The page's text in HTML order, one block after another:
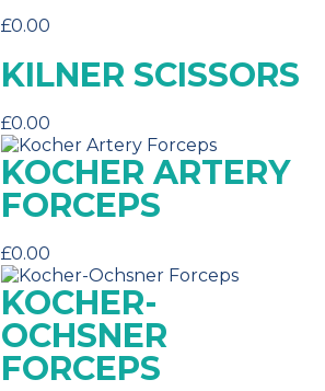
£0.00
KILNER SCISSORS
£0.00
KOCHER ARTERY
FORCEPS
£0.00
KOCHER-
OCHSNER
FORCEPS